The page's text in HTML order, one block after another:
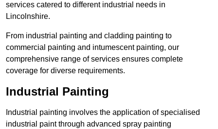
services catered to different industrial needs in
Lincolnshire.
From industrial painting and cladding painting to
commercial painting and intumescent painting, our
comprehensive range of services ensures complete
coverage for diverse requirements.
Industrial Painting
Industrial painting involves the application of specialised
industrial paint through advanced spray painting